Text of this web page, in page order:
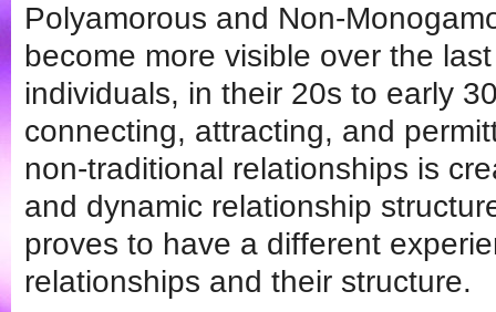
Polyamorous and Non-
become more visible over the
individuals, in their 20s to early
connecting, attracting, and
non-traditional relationships is
and dynamic relationship
proves to have a different
relationships and their structure.